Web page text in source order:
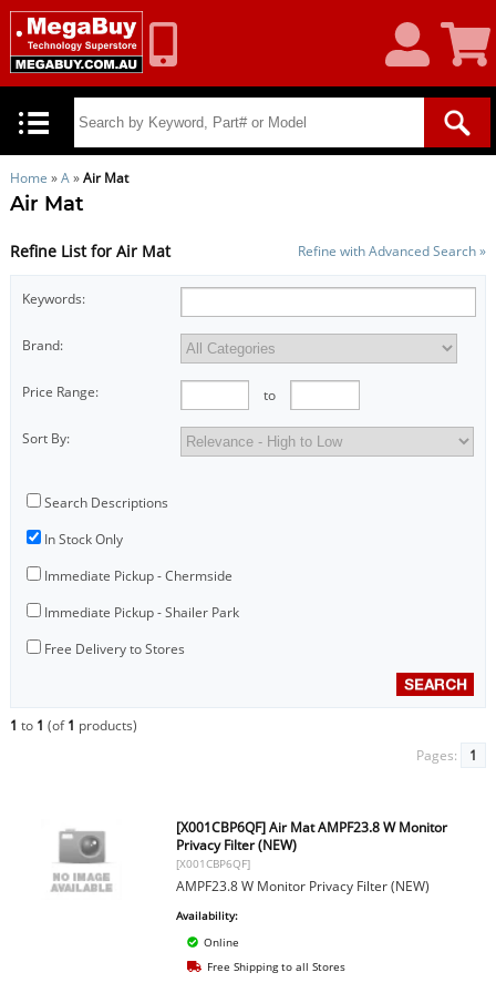
Account
Cart
Home »A»Air Mat
Air Mat
Refine List for Air Mat Refine with Advanced Search »
Keywords:
Brand:
Price Range: to
Sort By:
Search Descriptions
In Stock Only
Immediate Pickup - Chermside
Immediate Pickup - Shailer Park
Free Delivery to Stores
1 to 1 (of1 products)
Pages:
1
[X001CBP6QF] Air Mat AMPF23.8 W Monitor
Privacy Filter (NEW)
[X001CBP6QF]
AMPF23.8 W Monitor Privacy Filter (NEW)
Availability:
Online
Free Shipping to all Stores